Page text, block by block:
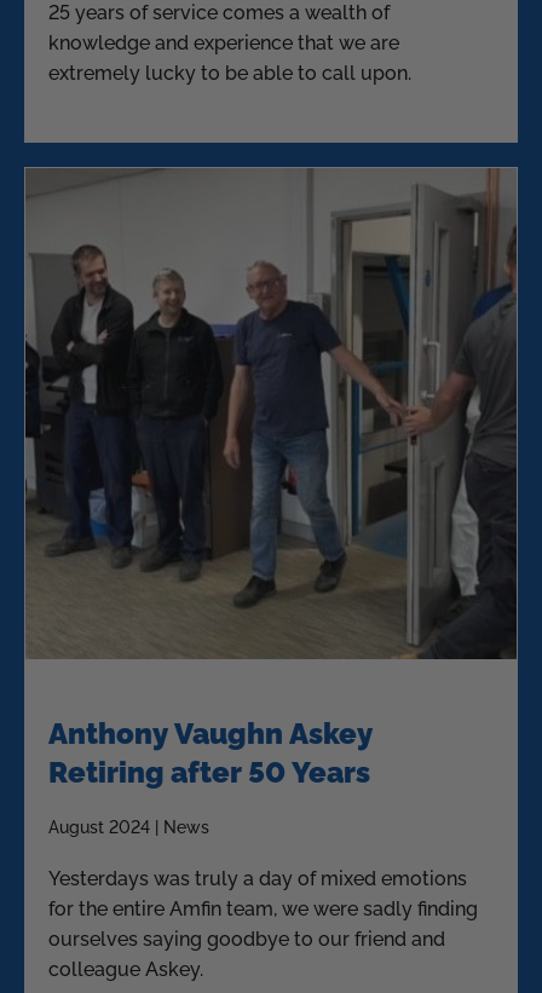
25 years of service comes a wealth of
knowledge and experience that we are
extremely lucky to be able to call upon.
Anthony Vaughn Askey
Retiring after 50 Years
August 2024 | News
Yesterdays was truly a day of mixed emotions
for the entire Amfin team, we were sadly finding
ourselves saying goodbye to our friend and
colleague Askey.